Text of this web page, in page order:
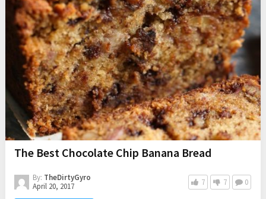
The Best Chocolate Chip Banana Bread
By: TheDirtyGyro
April 20, 2017
7 7 0